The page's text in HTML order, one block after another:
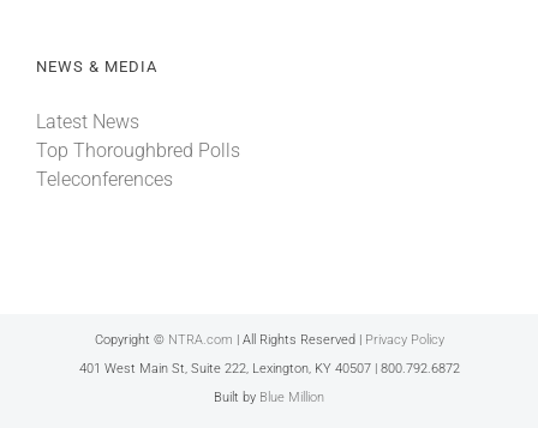
NEWS & MEDIA
Latest News
Top Thoroughbred Polls
Teleconferences
Copyright © NTRA.com | All Rights Reserved |
Privacy Policy
401 West Main St, Suite 222, Lexington, KY 40507 | 800.792.6872
Built by Blue Million